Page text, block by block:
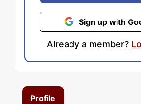
Profile
Sign up with
Already a member?